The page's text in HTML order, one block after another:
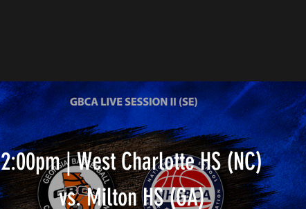
2:00pm | West Charlotte HS (NC)
vs. Milton HS (GA)